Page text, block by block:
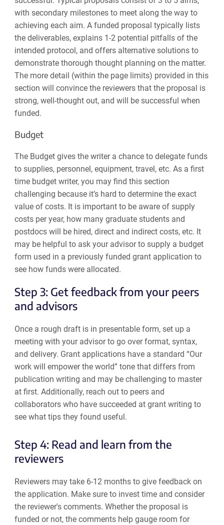
with secondary milestones to meet along the way to
achieving each aim. A funded proposal typically lists
the deliverables, explains 1-2 potential pitfalls of the
intended protocol, and offers alternative solutions to
demonstrate thorough thought planning on the matter.
The more detail (within the page limits) provided in this
section will convince the reviewers that the proposal is
strong, well-thought out, and will be successful when
funded.
Budget
The Budget gives the writer a chance to delegate funds
to supplies, personnel, equipment, travel, etc. As a first
time budget writer, you may find this section
challenging because it’s hard to determine the exact
value of costs. It is important to be aware of supply
costs per year, how many graduate students and
postdocs will be hired, direct and indirect costs, etc. It
may be helpful to ask your advisor to supply a budget
form used in a previously funded grant application to
see how funds were allocated.
Step 3: Get feedback from your peers
and advisors
Once a rough draft is in presentable form, set up a
meeting with your advisor to go over format, syntax,
and delivery. Grant applications have a standard “Our
work will empower the world” tone that differs from
publication writing and may be challenging to master
at first. Additionally, reach out to peers and
collaborators who have succeeded at grant writing to
see what tips they found useful.
Step 4: Read and learn from the
reviewers
Reviewers may take 6-12 months to give feedback on
the application. Make sure to invest time and consider
the reviewer's comments. Whether the proposal is
funded or not, the comments help gauge room for